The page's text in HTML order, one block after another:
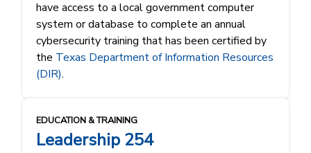
have access to a local government computer
system or database to complete an annual
cybersecurity training that has been certified by
the Texas Department of Information Resources
(DIR).
EDUCATION & TRAINING
Leadership 254